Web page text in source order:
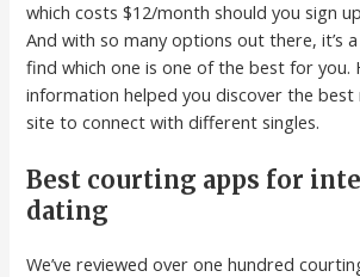
which costs $12/month should you sign
And with so many options out there, it’s
find which one is one of the best for you.
information helped you discover the best
site to connect with different singles.
Best courting apps for
dating
We’ve reviewed over one hundred